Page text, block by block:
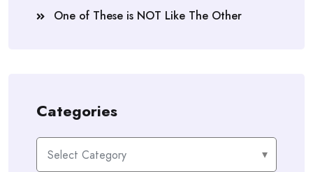
One of These is NOT Like The Other
Categories
Categories